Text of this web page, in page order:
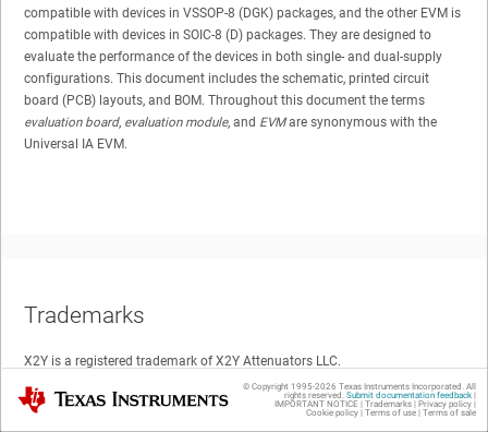
compatible with devices in VSSOP-8 (DGK) packages, and the other EVM is
compatible with devices in SOIC-8 (D) packages. They are designed to
evaluate the performance of the devices in both single- and dual-supply
configurations. This document includes the schematic, printed circuit
board (PCB) layouts, and BOM. Throughout this document the terms
evaluation board, evaluation module, and EVMare synonymous with the
Universal IA EVM.
Trademarks
X2Y is a registered trademark of X2Y Attenuators LLC.
All other trademarks are the property of their respective owners.
Texas Instruments © Copyright 1995-2026 Texas Instruments Incorporated. All
rights reserved. Submit documentation feedback|
IMPORTANT NOTICE | Trademarks| Privacy policy|
Cookie policy| Terms of use| Terms of sale